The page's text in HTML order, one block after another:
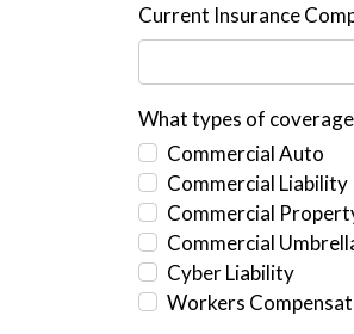
Current Insurance
What types of
Commercial Auto
Commercial Liability
Commercial
Commercial
Cyber Liability
Workers